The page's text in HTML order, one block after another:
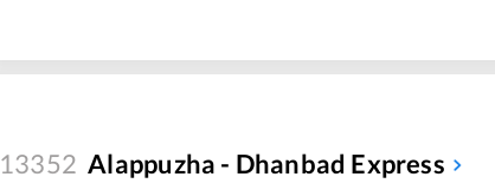
13352 Alappuzha - Dhanbad Express